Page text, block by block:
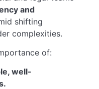
and
shifting
complexities.
of:
well-